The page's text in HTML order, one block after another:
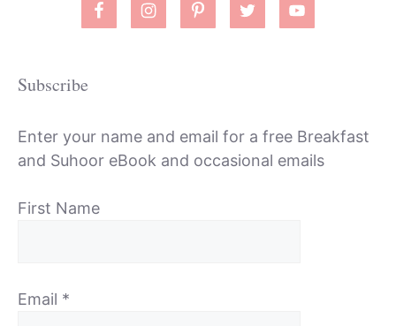
Subscribe
Enter your name and email for a free Breakfast
and Suhoor eBook and occasional emails
First Name
Email *